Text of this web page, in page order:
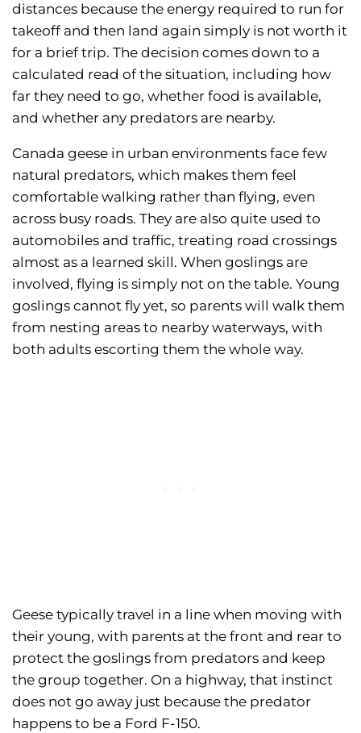
distances because the energy required to run for
takeoff and then land again simply is not worth it
for a brief trip. The decision comes down to a
calculated read of the situation, including how
far they need to go, whether food is available,
and whether any predators are nearby.
Canada geese in urban environments face few
natural predators, which makes them feel
comfortable walking rather than flying, even
across busy roads. They are also quite used to
automobiles and traffic, treating road crossings
almost as a learned skill. When goslings are
involved, flying is simply not on the table. Young
goslings cannot fly yet, so parents will walk them
from nesting areas to nearby waterways, with
both adults escorting them the whole way.
Geese typically travel in a line when moving with
their young, with parents at the front and rear to
protect the goslings from predators and keep
the group together. On a highway, that instinct
does not go away just because the predator
happens to be a Ford F-150.